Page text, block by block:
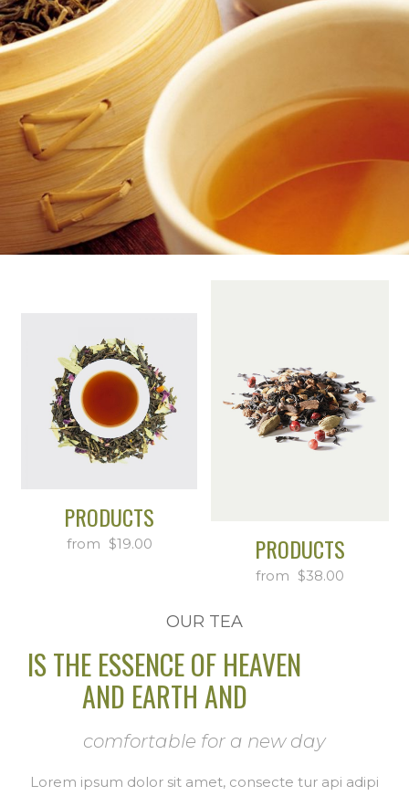
PRODUCTS
$19.00 PRODUCTS
$38.00
OUR TEA
IS THE ESSENCE OF HEAVEN
AND EARTH AND
comfortable for a new day
Lorem ipsum dolor sit amet, consecte tur api adipi